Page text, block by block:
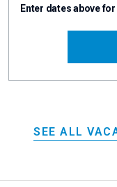
Enter dates above
SEE ALL